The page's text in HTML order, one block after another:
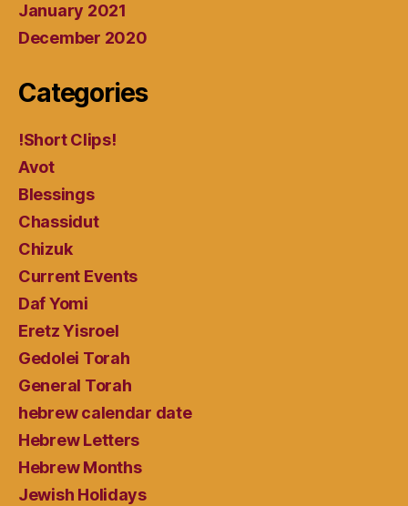
January 2021
December 2020
Categories
!Short Clips!
Avot
Blessings
Chassidut
Chizuk
Current Events
Daf Yomi
Eretz Yisroel
Gedolei Torah
General Torah
hebrew calendar date
Hebrew Letters
Hebrew Months
Jewish Holidays